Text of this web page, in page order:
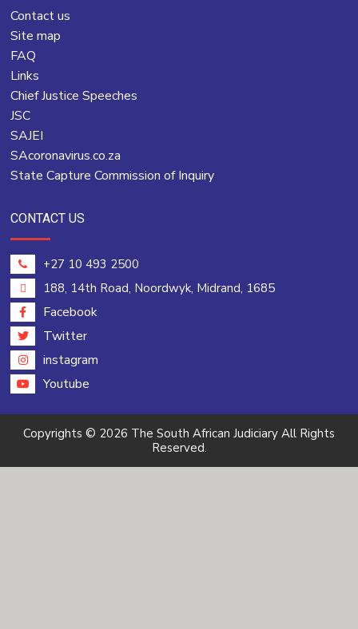
Contact us
Site map
FAQ
Links
Chief Justice Speeches
JSC
SAJEI
SAcoronavirus.co.za
State Capture Commission of Inquiry
CONTACT US
+27 10 493 2500
188, 14th Road, Noordwyk, Midrand, 1685
Facebook
Twitter
instagram
Youtube
Copyrights © 2026 The South African Judiciary All Rights
Reserved.